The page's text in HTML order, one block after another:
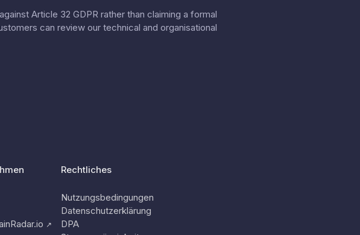
Article 32 GDPR rather than claiming a formal
can review our technical and organisational
↗
Rechtliches
Nutzungsbedingungen
Datenschutzerklärung
DPA